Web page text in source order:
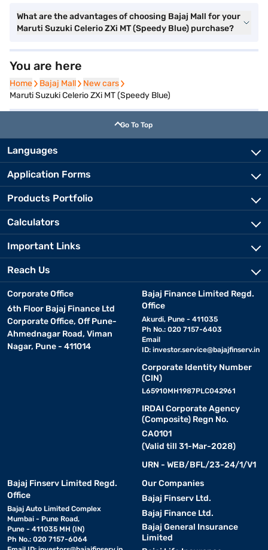
What are the advantages of choosing Bajaj Mall for your
Maruti Suzuki Celerio ZXi MT (Speedy Blue) purchase?
You are here
Home
Home Bajaj Mall
Bajaj Mall New cars
New cars
Maruti Suzuki Celerio ZXi MT (Speedy Blue)
Go To Top
Languages
Application Forms
Products Portfolio
Calculators
Important Links
Reach Us
Corporate Office
6th Floor Bajaj Finance Ltd
Corporate Office, Off Pune-
Ahmednagar Road, Viman
Nagar, Pune - 411014
Bajaj Finance Limited Regd.
Office
Akurdi, Pune - 411035
Ph No.: 020 7157-6403
Email
ID: investor.service@bajajfinserv.in
Corporate Identity Number
(CIN)
L65910MH1987PLC042961
IRDAI Corporate Agency
(Composite) Regn No.
CA0101
(Valid till 31-Mar-2028)
URN - WEB/BFL/23-24/1/V1
Bajaj Finserv Limited Regd.
Office
Bajaj Auto Limited Complex
Mumbai - Pune Road,
Pune - 411035 MH (IN)
Ph No.: 020 7157-6064
Our Companies
Bajaj Finserv Ltd.
Bajaj Finance Ltd.
Bajaj General Insurance
Limited